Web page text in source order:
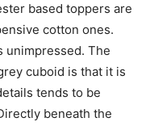
based toppers are
cotton ones.
unimpressed. The
cuboid is that it is
tends to be
beneath the